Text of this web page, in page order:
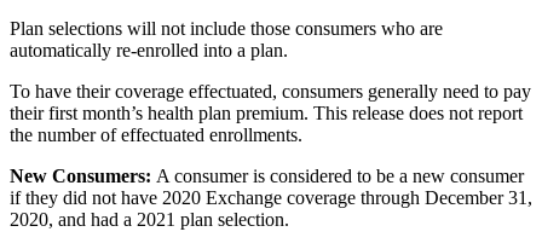
Plan selections will not include those consumers who are
automatically re-enrolled into a plan.
To have their coverage effectuated, consumers generally need to pay
their first month’s health plan premium. This release does not report
the number of effectuated enrollments.
New Consumers: A consumer is considered to be a new consumer
if they did not have 2020 Exchange coverage through December 31,
2020, and had a 2021 plan selection.